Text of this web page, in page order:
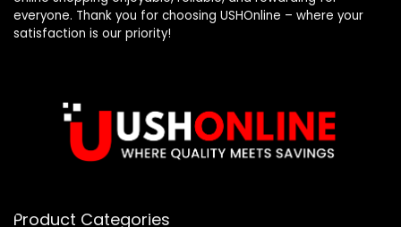
everyone. Thank you for choosing USHOnline – where your
satisfaction is our priority!
Product Categories